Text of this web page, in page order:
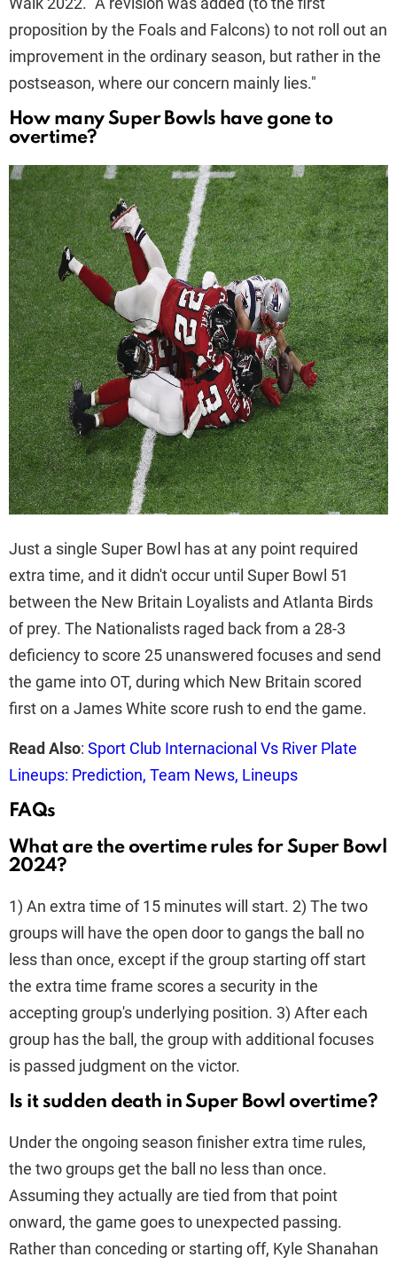
proposition by the Foals and Falcons) to not roll out an
improvement in the ordinary season, but rather in the
postseason, where our concern mainly lies."
How many Super Bowls have gone to
overtime?
Just a single Super Bowl has at any point required
extra time, and it didn't occur until Super Bowl 51
between the New Britain Loyalists and Atlanta Birds
of prey. The Nationalists raged back from a 28-3
deficiency to score 25 unanswered focuses and send
the game into OT, during which New Britain scored
first on a James White score rush to end the game.
Read Also: Sport Club Internacional Vs River Plate
Lineups: Prediction, Team News, Lineups
FAQs
What are the overtime rules for Super Bowl
2024?
1) An extra time of 15 minutes will start. 2) The two
groups will have the open door to gangs the ball no
less than once, except if the group starting off start
the extra time frame scores a security in the
accepting group's underlying position. 3) After each
group has the ball, the group with additional focuses
is passed judgment on the victor.
Is it sudden death in Super Bowl overtime?
Under the ongoing season finisher extra time rules,
the two groups get the ball no less than once.
Assuming they actually are tied from that point
onward, the game goes to unexpected passing.
Rather than conceding or starting off, Kyle Shanahan